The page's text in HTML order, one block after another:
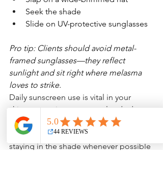
Seek the shade
Slide on UV-protective sunglasses
Pro tip: Clients should avoid metal-
framed sunglasses—they reflect
sunlight and sit right where melasma
loves to strike.
Daily sunscreen use is vital in your
skincare routine, even on cloudy days.
Wearing protective clothing that
shields your skin from UV rays and
staying in the shade whenever possible